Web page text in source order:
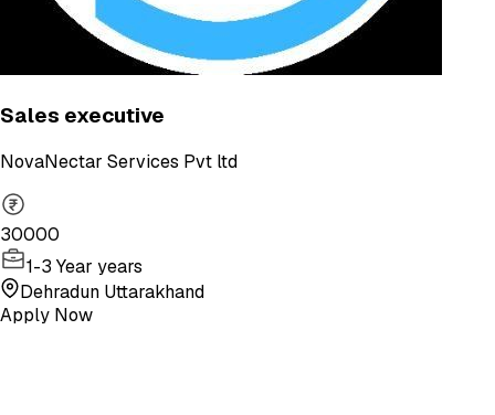
Sales executive
NovaNectar Services Pvt ltd
30000
1-3 Year years
Dehradun Uttarakhand
Apply Now